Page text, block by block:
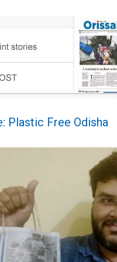
Plastic Free Odisha